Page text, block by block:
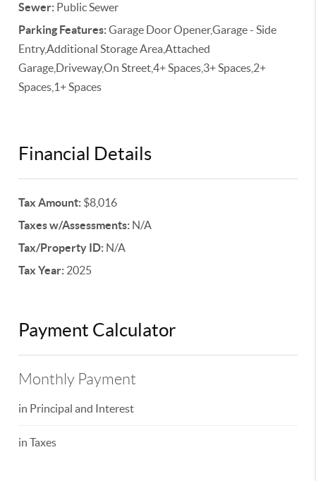
Sewer: Public Sewer
Parking Features:Garage Door Opener,Garage - Side
Entry,Additional Storage Area,Attached
Garage,Driveway,On Street,4+ Spaces,3+ Spaces,2+
Spaces,1+ Spaces
Financial Details
Tax Amount: $8,016
Taxes w/Assessments: N/A
Tax/Property ID: N/A
Tax Year: 2025
Payment Calculator
Monthly Payment
in Principal and Interest
in Taxes